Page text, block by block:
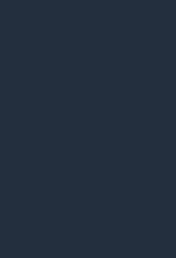
outskirts of
and her
noise had